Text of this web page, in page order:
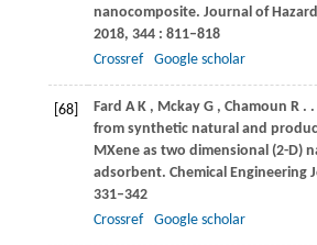
nanocomposite. Journal of
2018, 344: 811–818
Crossref
Google scholar
[68] Fard A K , Mckay G , Chamoun R .
from synthetic natural and
MXene as two dimensional (2-D)
adsorbent. Chemical Engineering
331–342
Crossref
Google scholar